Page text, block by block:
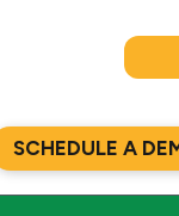
SCHEDULE A